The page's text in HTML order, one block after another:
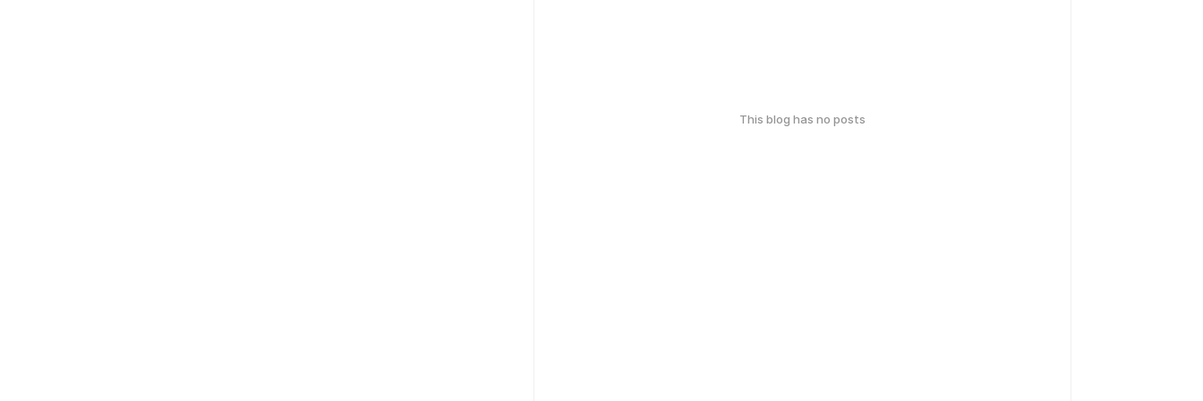
This blog has no posts